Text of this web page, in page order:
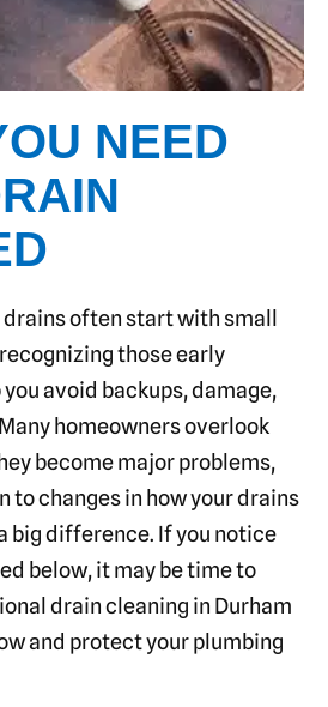
NEED
often start with small
those early
avoid backups, damage,
homeowners overlook
become major problems,
to changes in how your drains
big difference. If you notice
below, it may be time to
drain cleaning in Durham
and protect your plumbing